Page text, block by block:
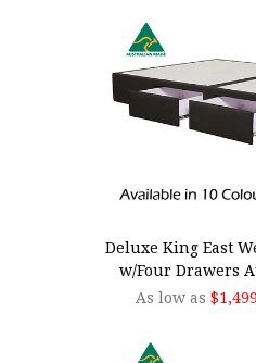
CHOOSE
Deluxe King East
w/Four Drawers
As low as